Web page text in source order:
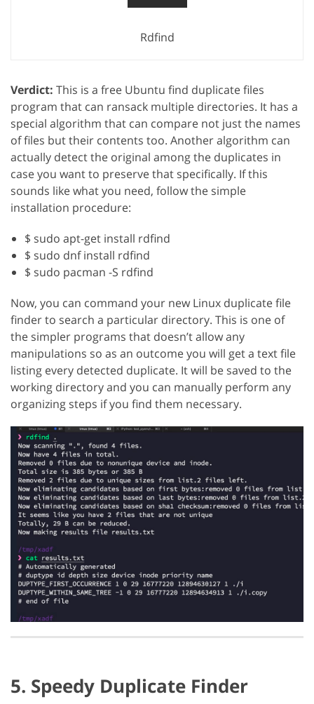
Rdfind
Verdict: This is a free Ubuntu find duplicate files
program that can ransack multiple directories. It has a
special algorithm that can compare not just the names
of files but their contents too. Another algorithm can
actually detect the original among the duplicates in
case you want to preserve that specifically. If this
sounds like what you need, follow the simple
installation procedure:
$ sudo apt-get install rdfind
$ sudo dnf install rdfind
$ sudo pacman -S rdfind
Now, you can command your new Linux duplicate file
finder to search a particular directory. This is one of
the simpler programs that doesn’t allow any
manipulations so as an outcome you will get a text file
listing every detected duplicate. It will be saved to the
working directory and you can manually perform any
organizing steps if you find them necessary.
5. Speedy Duplicate Finder